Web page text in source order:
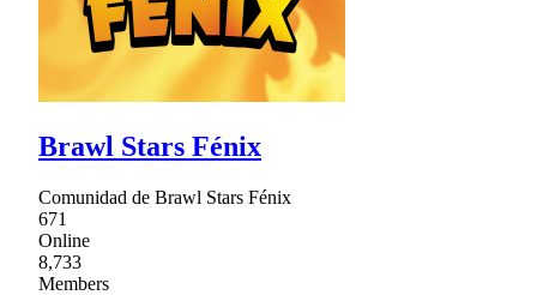
Brawl Stars Fénix
Comunidad de Brawl Stars Fénix
671
Online
8,733
Members